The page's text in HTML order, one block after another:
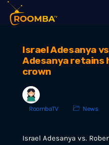
Israel Adesanya
Adesanya retains
crown
RoombaTV News
Israel Adesanya vs.